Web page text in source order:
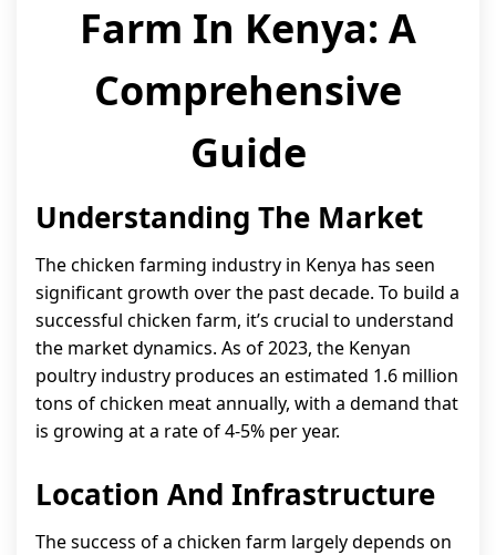
Farm In Kenya: A
Comprehensive
Guide
Understanding The Market
The chicken farming industry in Kenya has seen
significant growth over the past decade. To build a
successful chicken farm, it’s crucial to understand
the market dynamics. As of 2023, the Kenyan
poultry industry produces an estimated 1.6 million
tons of chicken meat annually, with a demand that
is growing at a rate of 4-5% per year.
Location And Infrastructure
The success of a chicken farm largely depends on